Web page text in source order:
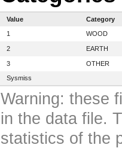
Value
Category
1
WOOD
2 EARTH
3
OTHER
Sysmiss
Warning: these
in the data file.
statistics of the